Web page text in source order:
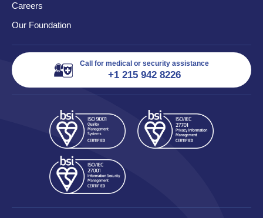
Careers
Our Foundation
Call for medical or security assistance
+1 215 942 8226